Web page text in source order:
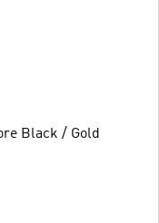
Black / Gold